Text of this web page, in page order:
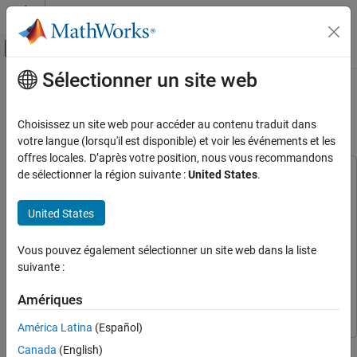
Passer au contenu
Activer/désactiver l'affichage du menu
Accueil de la documentation
Motor Control Blockset
Applications
Permanent Magnet Synchronous Motors
(PMSM)
Motor Control Blockset
Applications
Hardware-Specific Code Generation
Supported Microcontrollers
Texas Instruments
Contenu principal
Field-Oriented Control of PMSM
Using Hall Sensor
This example uses:
Blockset
Motor Control BlocksetMotor Control Blockset
Simulink
This example implements the field-oriented control (FOC)
Sélectionner un site web
Choisissez un site web pour accéder au contenu traduit dans
votre langue (lorsqu'il est disponible) et voir les événements et les
offres locales. D’après votre position, nous vous recommandons
de sélectionner la région suivante :United States.
United States
Vous pouvez également sélectionner un site web dans la liste
suivante :
Amériques
América Latina (Español)
Canada (English)